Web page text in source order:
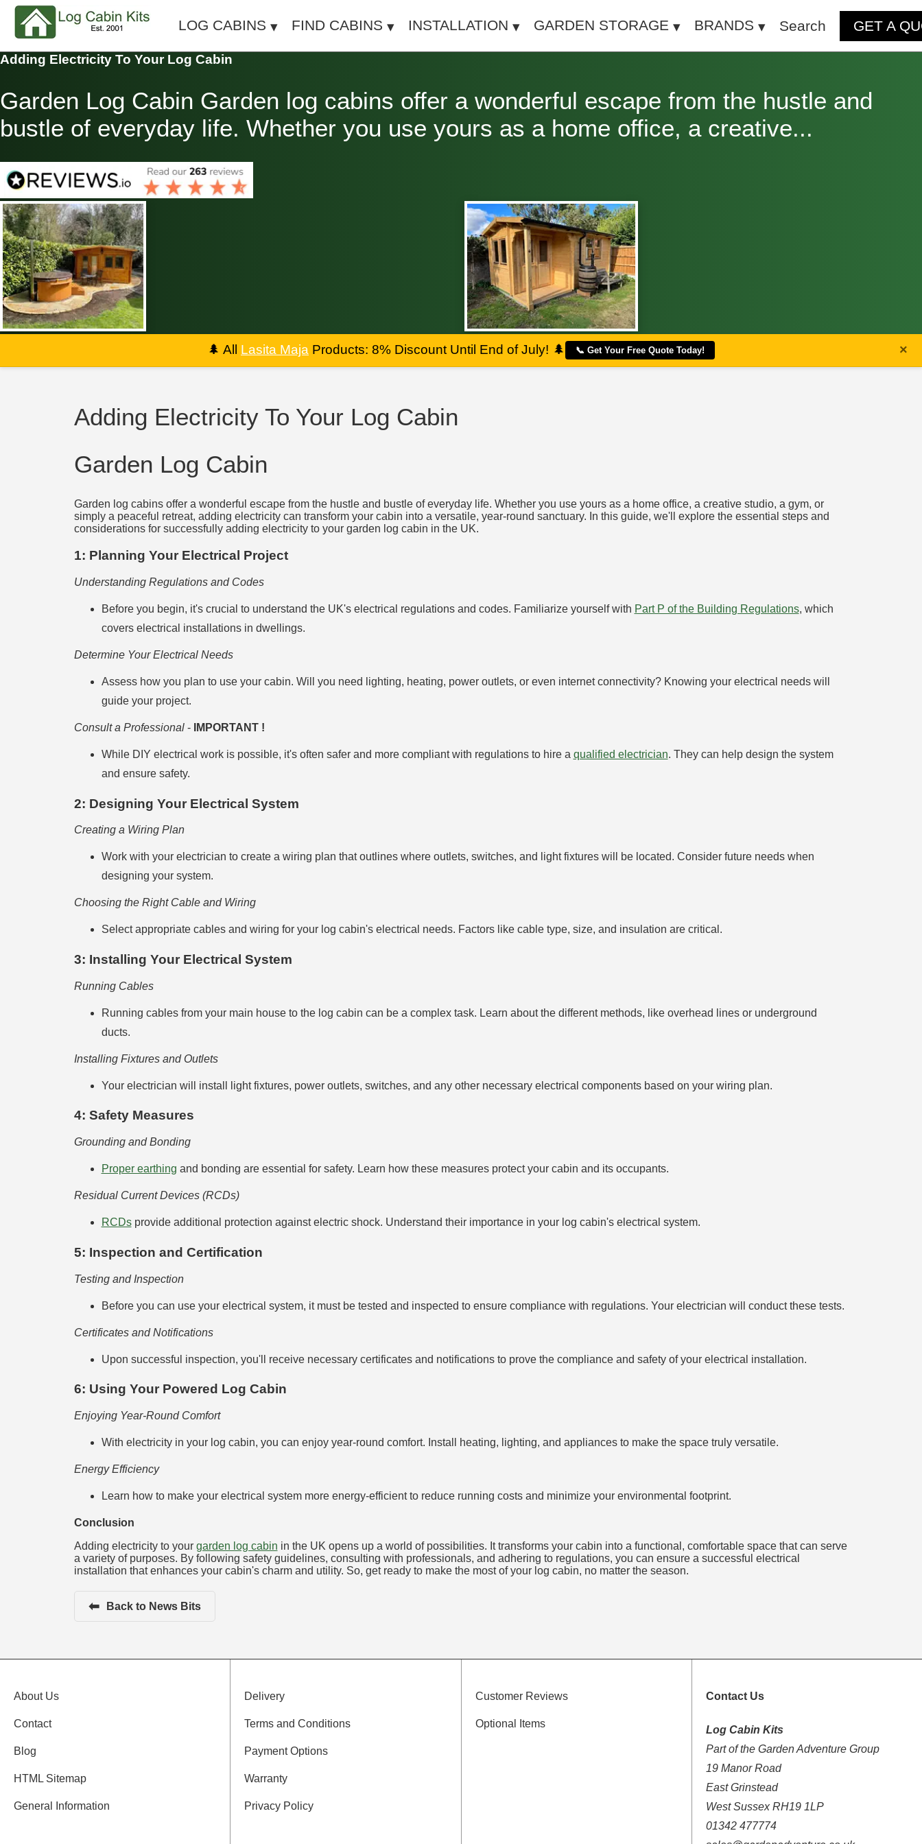
LOG CABINS FIND CABINS INSTALLATION GARDEN STORAGE BRANDS Search GET A
Adding Electricity To Your Log Cabin
Garden Log Cabin Garden log cabins offer a wonderful escape from the hustle and
bustle of everyday life. Whether you use yours as a home office, a creative...
🌲 All Lasita Maja Products: 8% Discount Until End of July! 🌲 📞 Get Your Free Quote Today! ×
Adding Electricity To Your Log Cabin
Garden Log Cabin
Garden log cabins offer a wonderful escape from the hustle and bustle of everyday life. Whether you use yours as a home office, a creative studio, a gym, or
simply a peaceful retreat, adding electricity can transform your cabin into a versatile, year-round sanctuary. In this guide, we'll explore the essential steps and
considerations for successfully adding electricity to your garden log cabin in the UK.
1: Planning Your Electrical Project
Understanding Regulations and Codes
Before you begin, it's crucial to understand the UK's electrical regulations and codes. Familiarize yourself with Part P of the Building Regulations, which
covers electrical installations in dwellings.
Determine Your Electrical Needs
Assess how you plan to use your cabin. Will you need lighting, heating, power outlets, or even internet connectivity? Knowing your electrical needs will
guide your project.
Consult a Professional- IMPORTANT !
While DIY electrical work is possible, it's often safer and more compliant with regulations to hire a qualified electrician. They can help design the system
and ensure safety.
2: Designing Your Electrical System
Creating a Wiring Plan
Work with your electrician to create a wiring plan that outlines where outlets, switches, and light fixtures will be located. Consider future needs when
designing your system.
Choosing the Right Cable and Wiring
Select appropriate cables and wiring for your log cabin's electrical needs. Factors like cable type, size, and insulation are critical.
3: Installing Your Electrical System
Running Cables
Running cables from your main house to the log cabin can be a complex task. Learn about the different methods, like overhead lines or underground
ducts.
Installing Fixtures and Outlets
Your electrician will install light fixtures, power outlets, switches, and any other necessary electrical components based on your wiring plan.
4: Safety Measures
Grounding and Bonding
Proper earthing and bonding are essential for safety. Learn how these measures protect your cabin and its occupants.
Residual Current Devices (RCDs)
RCDsprovide additional protection against electric shock. Understand their importance in your log cabin's electrical system.
5: Inspection and Certification
Testing and Inspection
Before you can use your electrical system, it must be tested and inspected to ensure compliance with regulations. Your electrician will conduct these tests.
Certificates and Notifications
Upon successful inspection, you'll receive necessary certificates and notifications to prove the compliance and safety of your electrical installation.
6: Using Your Powered Log Cabin
Enjoying Year-Round Comfort
With electricity in your log cabin, you can enjoy year-round comfort. Install heating, lighting, and appliances to make the space truly versatile.
Energy Efficiency
Learn how to make your electrical system more energy-efficient to reduce running costs and minimize your environmental footprint.
Conclusion
Adding electricity to your garden log cabin in the UK opens up a world of possibilities. It transforms your cabin into a functional, comfortable space that can serve
a variety of purposes. By following safety guidelines, consulting with professionals, and adhering to regulations, you can ensure a successful electrical
installation that enhances your cabin's charm and utility. So, get ready to make the most of your log cabin, no matter the season.
⬅ Back to News Bits
About Us
Contact
Blog
HTML Sitemap
General Information
Delivery
Terms and Conditions
Payment Options
Warranty
Privacy Policy
Customer Reviews
Optional Items
Contact Us
Log Cabin Kits
Part of the Garden Adventure Group
19 Manor Road
East Grinstead
West Sussex RH19 1LP
01342 477774